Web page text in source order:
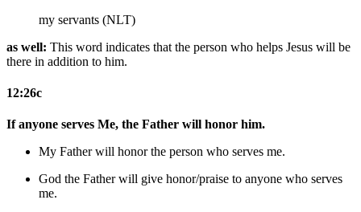
my servants (NLT)
as well: This word indicates that the person who helps Jesus will be
there in addition to him.
12:26c
If anyone serves Me, the Father will honor him.
My Father will honor the person who serves me.
God the Father will give honor/praise to anyone who serves
me.